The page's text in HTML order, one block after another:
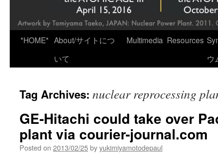
*HOME* About/サイトにつ
いて
Multimedia Resources
ウ
Tag Archives: nuclear reprocessing
GE-Hitachi could take over
plant via courier-journal.com
Posted on 2013/02/25byyukimiyamotodepaul